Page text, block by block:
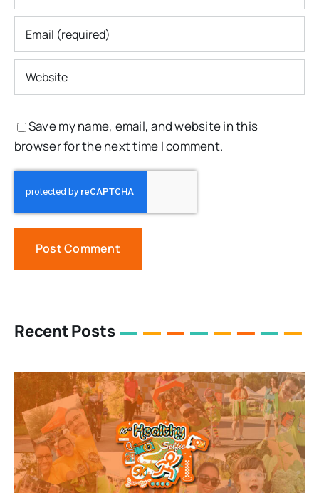
Save my name, email, and website in this
browser for the next time I comment.
Recent Posts